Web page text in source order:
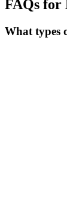
FAQs for
What types